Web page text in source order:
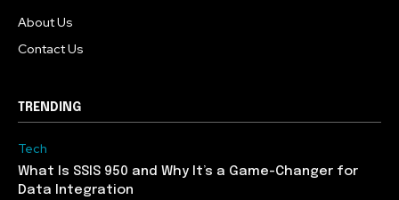
About Us
Contact Us
TRENDING
Tech
What Is SSIS 950 and Why It’s a Game-Changer for
Data Integration